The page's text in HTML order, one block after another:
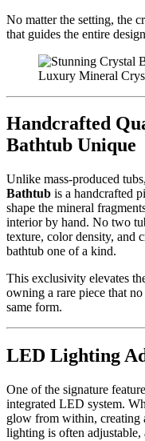
No matter the setting, the
that guides the entire
Luxury Mineral
Handcrafted
Bathtub Unique
Unlike mass-produced
Bathtub is a handcrafted
shape the mineral
interior by hand. No two
texture, color density, and
bathtub one of a kind.
This exclusivity elevates
owning a rare piece that
same form.
LED Lighting
One of the signature
integrated LED system.
glow from within, creating
lighting is often